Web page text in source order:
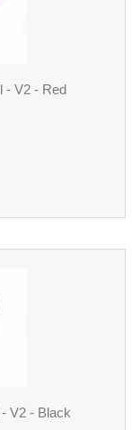
- V2 - Red
V2 - Black